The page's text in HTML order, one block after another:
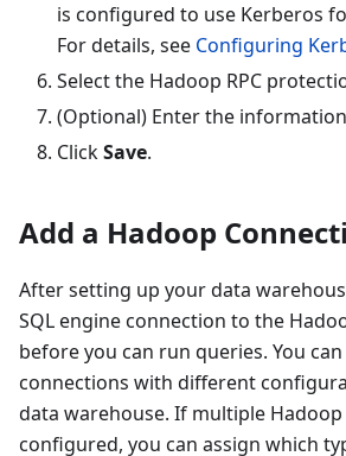
is configured to use Kerberos
For details, see Configuring
Select the Hadoop RPC
(Optional) Enter the
ClickSave.
Add a Hadoop
After setting up your data
SQL engine connection to the
before you can run queries. You
connections with different
data warehouse. If multiple
configured, you can assign which